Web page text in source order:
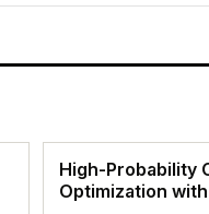
High-Probability
Optimization